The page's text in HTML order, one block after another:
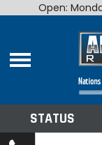
Home
Shop By Make
Open:
STATUS